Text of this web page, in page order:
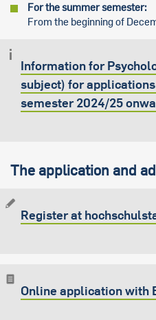
For the summer semester:
From the beginning of
Information for
subject) for
semester 2024/25
The application and
Register at
Online application with